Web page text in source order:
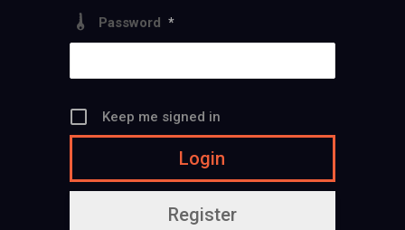
Password *
Keep me signed in
Register